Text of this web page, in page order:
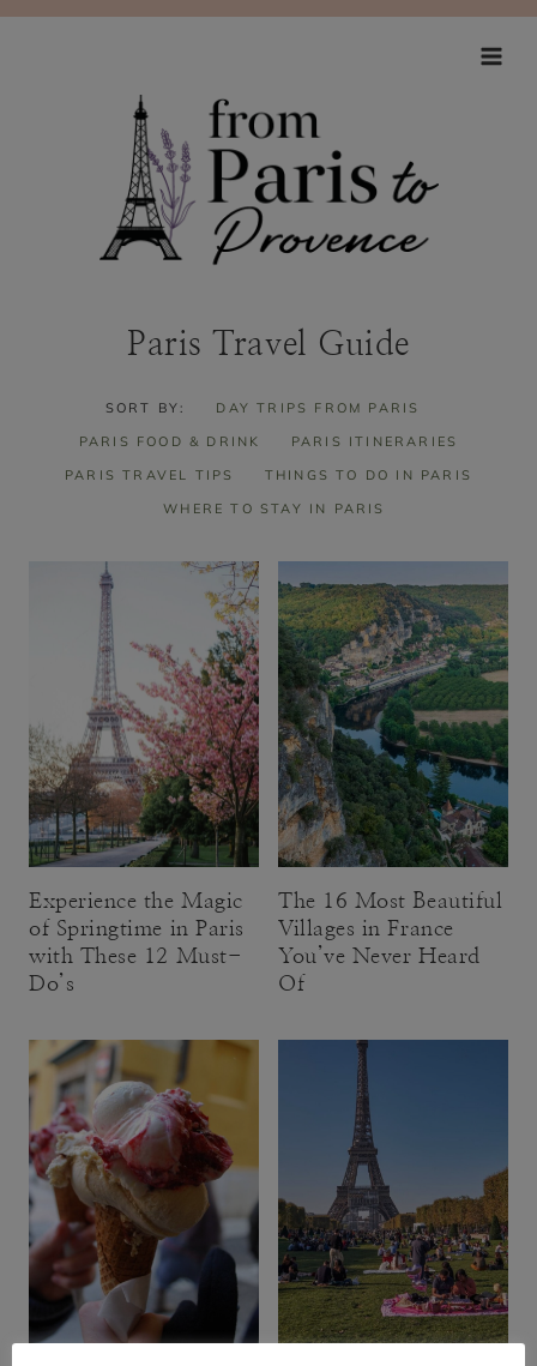
Skip
Paris Travel Guide
SORT BY:
DAY TRIPS FROM PARIS
PARIS FOOD & DRINK
PARIS ITINERARIES
PARIS TRAVEL TIPS
THINGS TO DO IN PARIS
WHERE TO STAY IN PARIS
Experience the Magic
of Springtime in Paris
with These 12 Must-
Do’s
The 16 Most Beautiful
Villages in France
You’ve Never Heard
Of